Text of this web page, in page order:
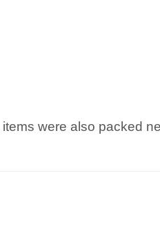
were also packed